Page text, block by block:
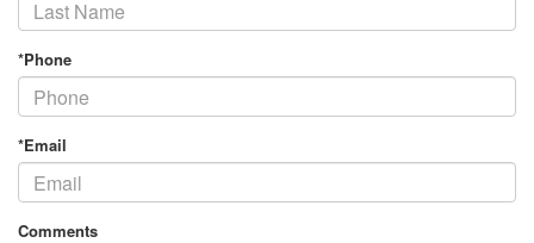
*Phone
*Email
Comments